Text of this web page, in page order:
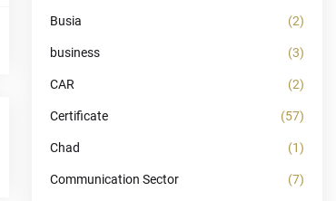
Busia (2)
business (3)
CAR (2)
Certificate (57)
Chad (1)
Communication Sector (7)